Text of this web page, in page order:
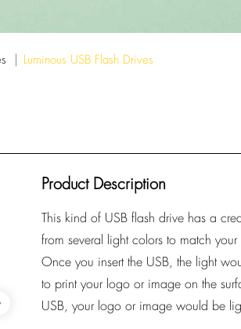
Luminous USB Flash Drives
Product Description
This kind of USB flash drive has a
from several light colors to match
Once you insert the USB, the light
to print your logo or image on the
USB, your logo or image would be